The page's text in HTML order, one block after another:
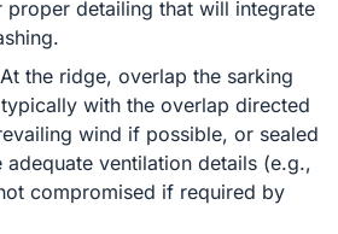
proper detailing that will integrate
At the ridge, overlap the sarking
with the overlap directed
wind if possible, or sealed
adequate ventilation details (e.g.,
compromised if required by